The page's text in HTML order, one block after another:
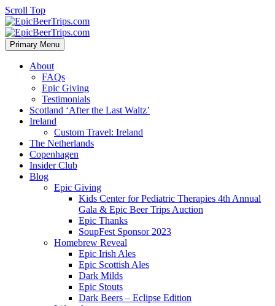
Scroll Top
Primary Menu
About
FAQs
Epic Giving
Testimonials
Scotland ‘After the Last Waltz’
Ireland
Custom Travel: Ireland
The Netherlands
Copenhagen
Insider Club
Blog
Epic Giving
Kids Center for Pediatric Therapies 4th Annual
Gala & Epic Beer Trips Auction
Epic Thanks
SoupFest Sponsor 2023
Homebrew Reveal
Epic Irish Ales
Epic Scottish Ales
Dark Milds
Epic Stouts
Dark Beers – Eclipse Edition